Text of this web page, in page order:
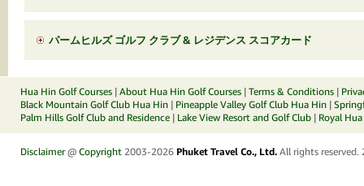
パームヒルズ ゴルフ クラブ & レジデンス スコアカード
Hua Hin Golf Courses | About Hua Hin Golf Courses | Terms & Conditions |
Black Mountain Golf Club Hua Hin | Pineapple Valley Golf Club Hua Hin |
Palm Hills Golf Club and Residence | Lake View Resort and Golf Club | Royal
Disclaimer@ Copyright 2003-2026 Phuket Travel Co., Ltd. All rights